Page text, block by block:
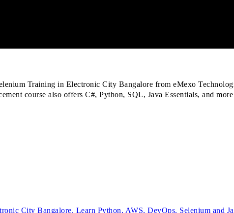
Training in Electronic City Bangalore from eMexo
course also offers C#, Python, SQL, Java Essentials, and
City Bangalore. Learn Python, AWS, DevOps, Selenium and